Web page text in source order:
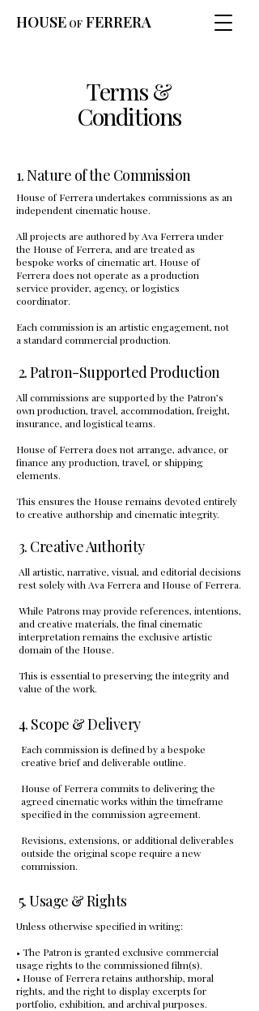
HOUSE OF FERRERA
Terms &
Conditions
1. Nature of the Commission
House of Ferrera undertakes commissions as an
independent cinematic house.
All projects are authored by Ava Ferrera under
the House of Ferrera, and are treated as
bespoke works of cinematic art. House of
Ferrera does not operate as a production
service provider, agency, or logistics
coordinator.
Each commission is an artistic engagement, not
a standard commercial production.
2. Patron-Supported Production
All commissions are supported by the Patron’s
own production, travel, accommodation, freight,
insurance, and logistical teams.
House of Ferrera does not arrange, advance, or
finance any production, travel, or shipping
elements.
This ensures the House remains devoted entirely
to creative authorship and cinematic integrity.
3. Creative Authority
All artistic, narrative, visual, and editorial decisions
rest solely with Ava Ferrera and House of Ferrera.
While Patrons may provide references, intentions,
and creative materials, the final cinematic
interpretation remains the exclusive artistic
domain of the House.
This is essential to preserving the integrity and
value of the work.
4. Scope & Delivery
Each commission is defined by a bespoke
creative brief and deliverable outline.
House of Ferrera commits to delivering the
agreed cinematic works within the timeframe
specified in the commission agreement.
Revisions, extensions, or additional deliverables
outside the original scope require a new
commission.
5. Usage & Rights
Unless otherwise specified in writing:
• The Patron is granted exclusive commercial
usage rights to the commissioned film(s).
• House of Ferrera retains authorship, moral
rights, and the right to display excerpts for
portfolio, exhibition, and archival purposes.